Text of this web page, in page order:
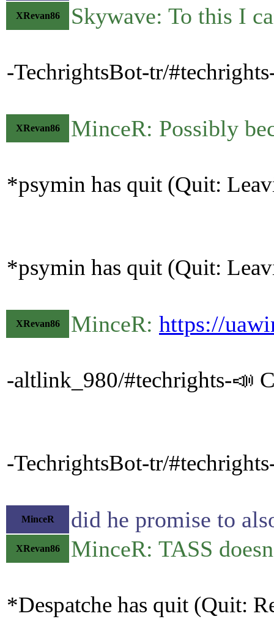
XRevan86 Skywave: To this I
-TechrightsBot-tr/
XRevan86 MinceR: Possibly
*psymin has quit (Quit:
*psymin has quit (Quit:
XRevan86 MinceR: https://
-altlink_980/#techrights-📣
-TechrightsBot-tr/
MinceR did he promise to
XRevan86 MinceR: TASS
*Despatche has quit (Quit: